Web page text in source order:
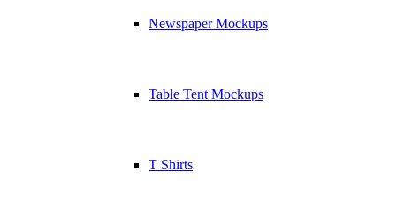
Newspaper Mockups
Table Tent Mockups
T Shirts